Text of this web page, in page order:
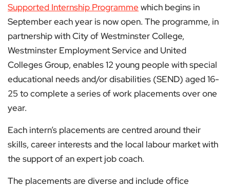
Supported Internship Programme which begins in
September each year is now open. The programme, in
partnership with City of Westminster College,
Westminster Employment Service and United
Colleges Group, enables 12 young people with special
educational needs and/or disabilities (SEND) aged 16-
25 to complete a series of work placements over one
year.
Each intern’s placements are centred around their
skills, career interests and the local labour market with
the support of an expert job coach.
The placements are diverse and include office